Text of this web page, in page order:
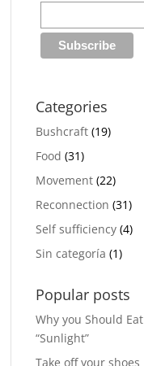
Categories
Bushcraft (19)
Food (31)
Movement (22)
Reconnection (31)
Self sufficiency (4)
Sin categoría (1)
Popular posts
Why you Should Eat
“Sunlight”
Take off your shoes